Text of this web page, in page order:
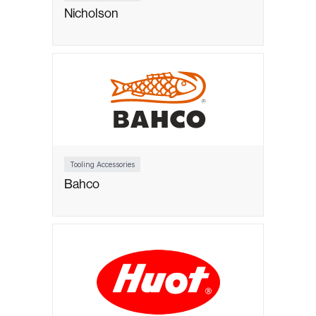
Nicholson
Tooling Accessories
Bahco